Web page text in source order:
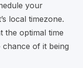
your
local timezone.
the optimal time
of it being